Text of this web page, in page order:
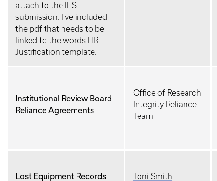
attach to the IES
submission. I've included
the pdf that needs to be
linked to the words HR
Justification template.
Institutional Review Board
Reliance Agreements
Office of Research
Integrity Reliance
Team
Lost Equipment Records Toni Smith